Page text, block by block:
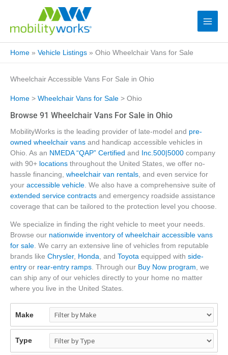
Home » Vehicle Listings » Ohio Wheelchair Vans for Sale
Wheelchair Accessible Vans For Sale in Ohio
Home > Wheelchair Vans for Sale > Ohio
Browse 91 Wheelchair Vans For Sale in Ohio
MobilityWorks is the leading provider of late-model and pre-
owned wheelchair vans and handicap accessible vehicles in
Ohio. As an NMEDA “QAP” Certified and Inc.500|5000 company
with 90+ locations throughout the United States, we offer no-
hassle financing, wheelchair van rentals, and even service for
your accessible vehicle. We also have a comprehensive suite of
extended service contracts and emergency roadside assistance
coverage that can be tailored to the protection level you choose.
We specialize in finding the right vehicle to meet your needs.
Browse our nationwide inventory of wheelchair accessible vans
for sale . We carry an extensive line of vehicles from reputable
brands like Chrysler, Honda , and Toyota equipped with side-
entry or rear-entry ramps . Through our Buy Now program , we
can ship any of our vehicles directly to your home no matter
where you live in the United States.
Make
Type